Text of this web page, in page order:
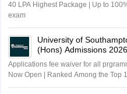
40 LPA Highest Package | Up to
exam
University of
(Hons) Admissions 2026
Applications fee waiver for all
Now Open | Ranked Among the Top
World University Rankings 2025